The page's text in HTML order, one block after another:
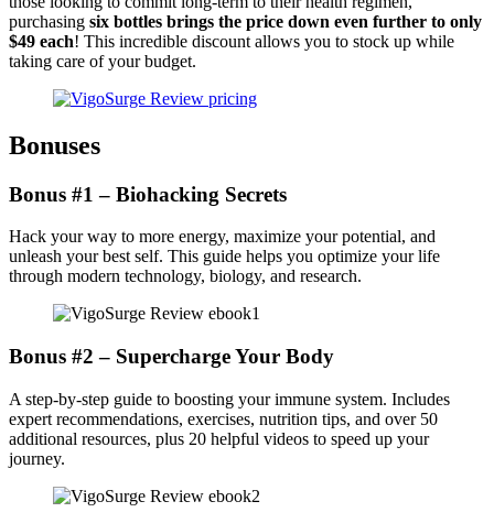
purchasing six bottles brings the price down even further to only
$49 each! This incredible discount allows you to stock up while
taking care of your budget.
Bonuses
Bonus #1 – Biohacking Secrets
Hack your way to more energy, maximize your potential, and
unleash your best self. This guide helps you optimize your life
through modern technology, biology, and research.
Bonus #2 – Supercharge Your Body
A step-by-step guide to boosting your immune system. Includes
expert recommendations, exercises, nutrition tips, and over 50
additional resources, plus 20 helpful videos to speed up your
journey.